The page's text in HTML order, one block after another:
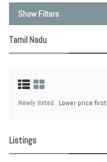
Show Filters
Tamil Nadu
Newly listed Lower price first
Listings